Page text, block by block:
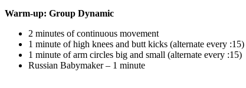
Warm-up: Group Dynamic
2 minutes of continuous movement
1 minute of high knees and butt kicks (alternate every :15)
1 minute of arm circles big and small (alternate every :15)
Russian Babymaker – 1 minute